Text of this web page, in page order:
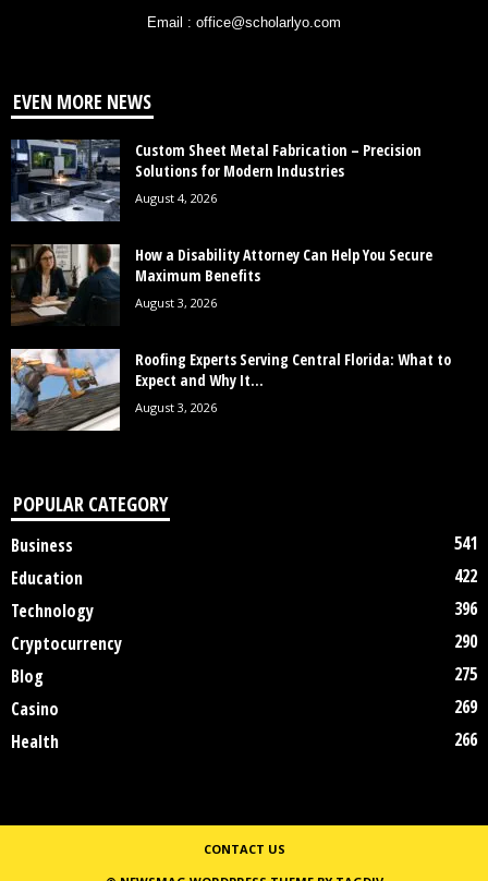
Email : office@scholarlyo.com
EVEN MORE NEWS
Custom Sheet Metal Fabrication – Precision
Solutions for Modern Industries
August 4, 2026
How a Disability Attorney Can Help You Secure
Maximum Benefits
August 3, 2026
Roofing Experts Serving Central Florida: What to
Expect and Why It...
August 3, 2026
POPULAR CATEGORY
Business
541
Education
422
Technology
396
Cryptocurrency
290
Blog
275
Casino
269
Health
266
CONTACT US